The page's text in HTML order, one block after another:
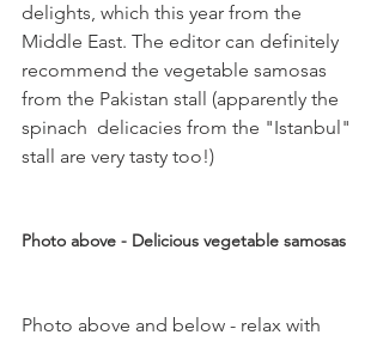
delights, which this year from the
Middle East. The editor can definitely
recommend the vegetable samosas
from the Pakistan stall (apparently the
spinach  delicacies from the "Istanbul"
stall are very tasty too!)
Photo above - Delicious vegetable samosas
Photo above and below - relax with